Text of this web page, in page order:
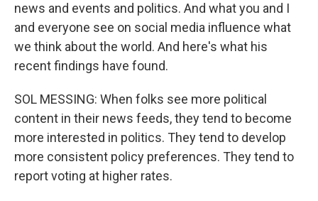
news and events and politics. And what you and I
and everyone see on social media influence what
we think about the world. And here's what his
recent findings have found.
SOL MESSING: When folks see more political
content in their news feeds, they tend to become
more interested in politics. They tend to develop
more consistent policy preferences. They tend to
report voting at higher rates.